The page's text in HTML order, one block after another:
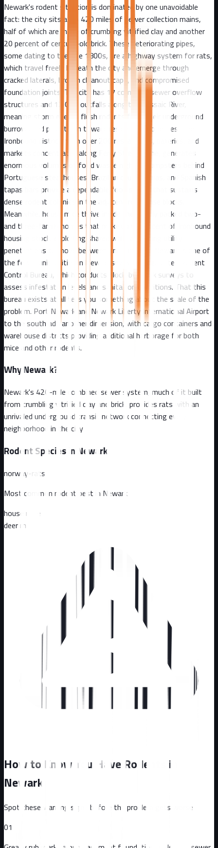
Newark's rodent situation is dominated by one unavoidable
fact: the city sits atop 420 miles of sewer collection mains,
half of which are made of crumbling vitrified clay and another
20 percent of century-old brick. These deteriorating pipes,
some dating to the late 1800s, are a highway system for rats,
which travel freely beneath the city and emerge through
cracked laterals, broken cleanout caps, and compromised
foundation joints. The city has 17 combined sewer overflow
structures and 12 CSO outfalls along the Passaic River,
meaning storm events flush rodents from their underground
burrows and push them toward residential properties. The
Ironbound district, with over 200 restaurants, bakeries, and
markets concentrated along Ferry Street alone, generates
enormous volumes of food waste nightly. Dumpsters behind
Portuguese steakhouses, Brazilian churrascarias, and Spanish
tapas bars provide a dependable food source that sustains
dense rodent colonies in the adjacent rowhouse blocks.
Meanwhile, house mice thrive inside the tightly packed two-
and three-family homes that make up 60 percent of Ironbound
housing stock, exploiting shared walls and aging utility
penetrations to move between units unseen. Newark is one of
the few municipalities in New Jersey with a dedicated Rodent
Control Bureau, which conducts block-by-block surveys to
assess infestation levels and sanitation conditions. That this
bureau exists at all tells you something about the scale of the
problem. Port Newark and Newark Liberty International Airport
to the south add another dimension, with cargo containers and
warehouse districts providing additional harborage for both
mice and other rodents.
WhyNewark?
Newark's 420-mile combined sewer system, much of it built
from crumbling vitrified clay and brick, provides rats with an
unrivaled underground transit network connecting every
neighborhood in the city
Rodent Species in Newark
norway-rats
Most common rodent pest in Newark
house mice
deer mice
How to Know You Have Rodents in
Newark
Spot these warning signs before the problem gets worse
01